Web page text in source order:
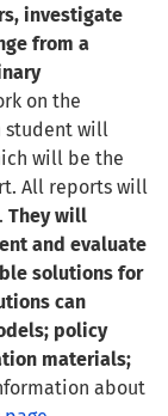
investigate
from a
on the
student will
will be the
All reports will
They will
and evaluate
solutions for
can
policy
materials;
about